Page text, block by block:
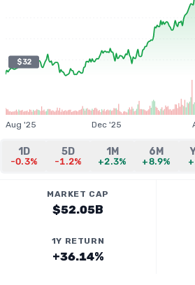
$32
Aug '25 Dec '25
1D
-0.3%
5D
-1.2%
1M
+2.3%
6M
+8.9%
MARKET CAP
$52.05B
1Y RETURN
+36.14%